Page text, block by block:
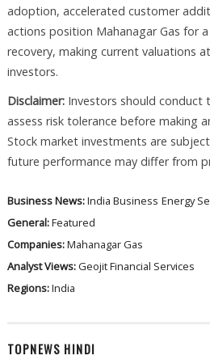
adoption, accelerated customer
actions position Mahanagar Gas for
recovery, making current valuations
investors.
Disclaimer:Investors should conduct
assess risk tolerance before making
Stock market investments are
future performance may differ from
Business News:India Business Energy
General:Featured
Companies:Mahanagar Gas
Analyst Views:Geojit Financial Services
Regions:India
TOPNEWS HINDI